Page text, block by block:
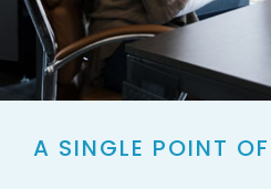
A SINGLE POINT